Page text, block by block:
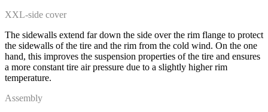
XXL-side cover
The sidewalls extend far down the side over the rim flange to protect
the sidewalls of the tire and the rim from the cold wind. On the one
hand, this improves the suspension properties of the tire and ensures
a more constant tire air pressure due to a slightly higher rim
temperature.
Assembly